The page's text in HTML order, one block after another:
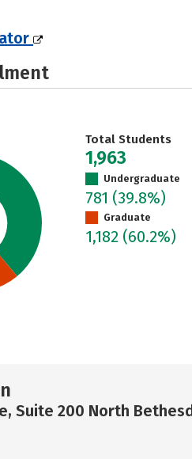
Total Students
1,963
Undergraduate
781 (39.8%)
Graduate
1,182 (60.2%)
Suite 200 North